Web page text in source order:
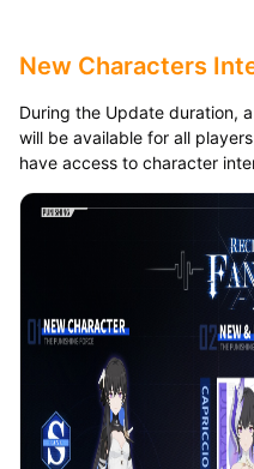
New Characters
During the Update duration,
will be available for all
have access to character